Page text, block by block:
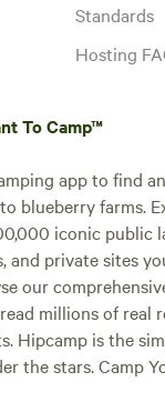
Standards
Hosting
To Camp™
app to find
blueberry farms.
iconic public
and private sites
our
millions of real
Hipcamp is the
the stars. Camp